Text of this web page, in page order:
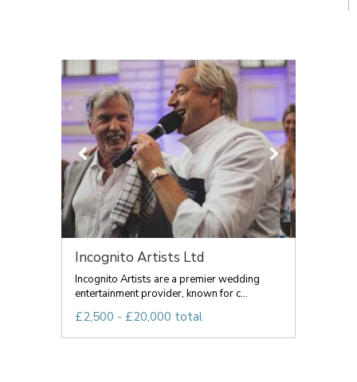
Incognito Artists Ltd
Incognito Artists are a premier wedding
entertainment provider, known for c...
£2,500 - £20,000 total